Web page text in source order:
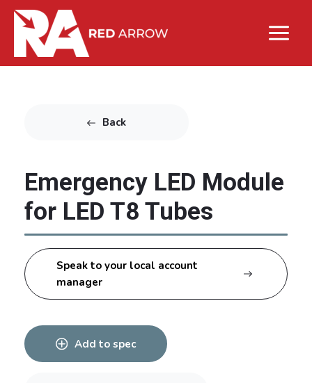
Back
Emergency LED Module
for LED T8 Tubes
Speak to your local account
manager
Add to spec